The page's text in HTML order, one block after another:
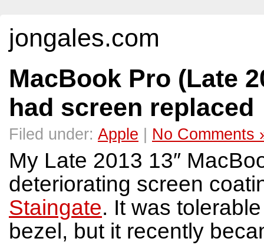
jongales.com
MacBook Pro (Late
had screen replaced
Filed under: Apple No Comments
My Late 2013 13″
deteriorating screen
Staingate. It was
bezel, but it recently